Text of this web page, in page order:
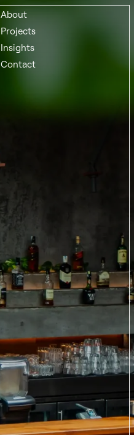
About
Projects
Insights
Contact